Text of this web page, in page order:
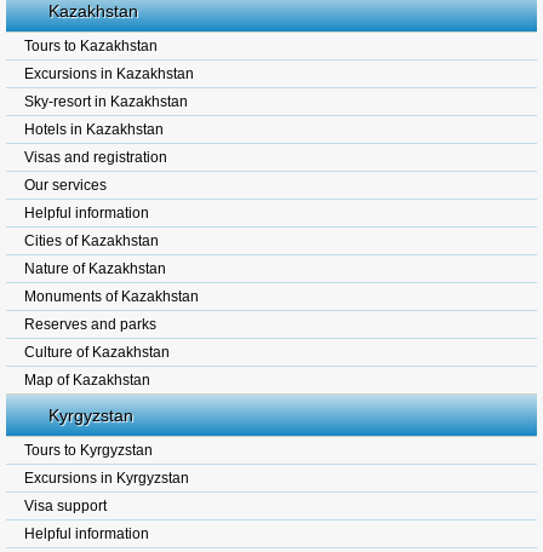
Kazakhstan
Tours to Kazakhstan
Excursions in Kazakhstan
Sky-resort in Kazakhstan
Hotels in Kazakhstan
Visas and registration
Our services
Helpful information
Cities of Kazakhstan
Nature of Kazakhstan
Monuments of Kazakhstan
Reserves and parks
Culture of Kazakhstan
Map of Kazakhstan
Kyrgyzstan
Tours to Kyrgyzstan
Excursions in Kyrgyzstan
Visa support
Helpful information